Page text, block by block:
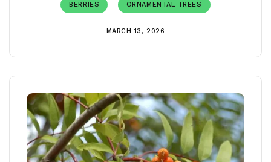
BERRIES ORNAMENTAL TREES
MARCH 13, 2026